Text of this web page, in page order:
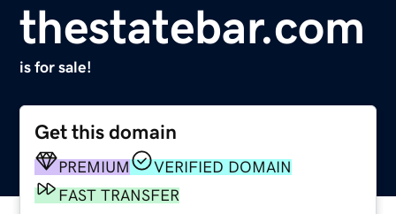
thestatebar.com
is for sale!
Get this domain
PREMIUM
VERIFIED DOMAIN
FAST TRANSFER